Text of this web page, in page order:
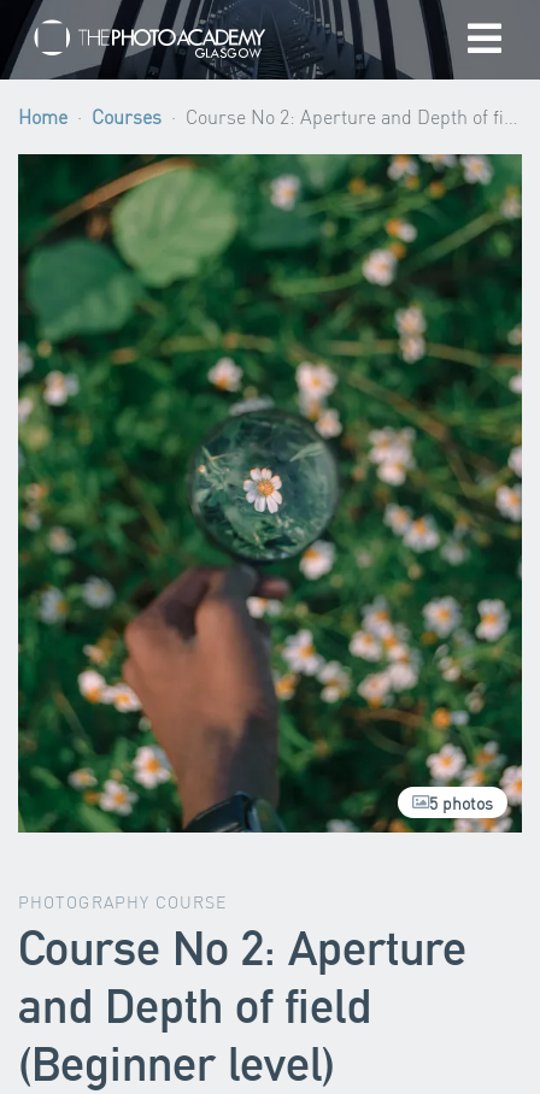
Home
Photographers
Gift cards
My cart
/GBP
Login
Home Courses Course No 2: Aperture and Depth of field (Beginner level) ·
5 photos
PHOTOGRAPHY COURSE
Course No 2: Aperture
and Depth of field
(Beginner level)